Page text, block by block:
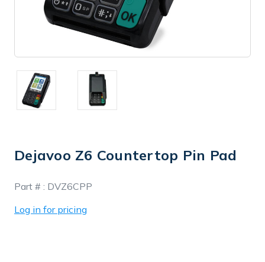
Dejavoo Z6 Countertop Pin Pad
Part # : DVZ6CPP
Log in for pricing